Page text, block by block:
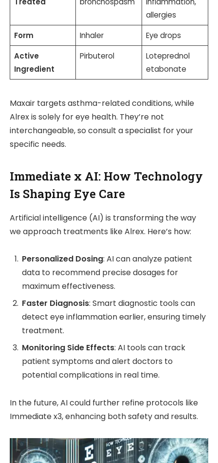
allergies
Form
Inhaler
Eye drops
Active
Ingredient
Pirbuterol
Loteprednol
etabonate
Maxair targets asthma-related conditions, while
Alrex is solely for eye health. They’re not
interchangeable, so consult a specialist for your
specific needs.
Immediate x AI: How Technology
Is Shaping Eye Care
Artificial intelligence (AI) is transforming the way
we approach treatments like Alrex. Here’s how:
Personalized Dosing: AI can analyze patient
data to recommend precise dosages for
maximum effectiveness.
Faster Diagnosis: Smart diagnostic tools can
detect eye inflammation earlier, ensuring timely
treatment.
Monitoring Side Effects: AI tools can track
patient symptoms and alert doctors to
potential complications in real time.
In the future, AI could further refine protocols like
Immediate x3, enhancing both safety and results.